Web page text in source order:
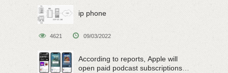
ip phone
4621 09/03/2022
According to reports, Apple will
open paid podcast subscriptions